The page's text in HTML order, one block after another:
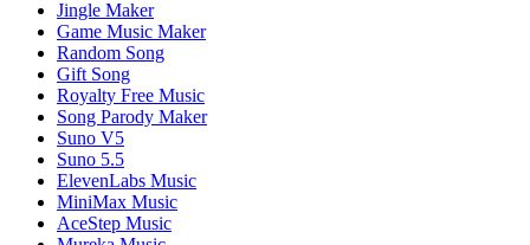
Jingle Maker
Game Music Maker
Random Song
Gift Song
Royalty Free Music
Song Parody Maker
Suno V5
Suno 5.5
ElevenLabs Music
MiniMax Music
AceStep Music